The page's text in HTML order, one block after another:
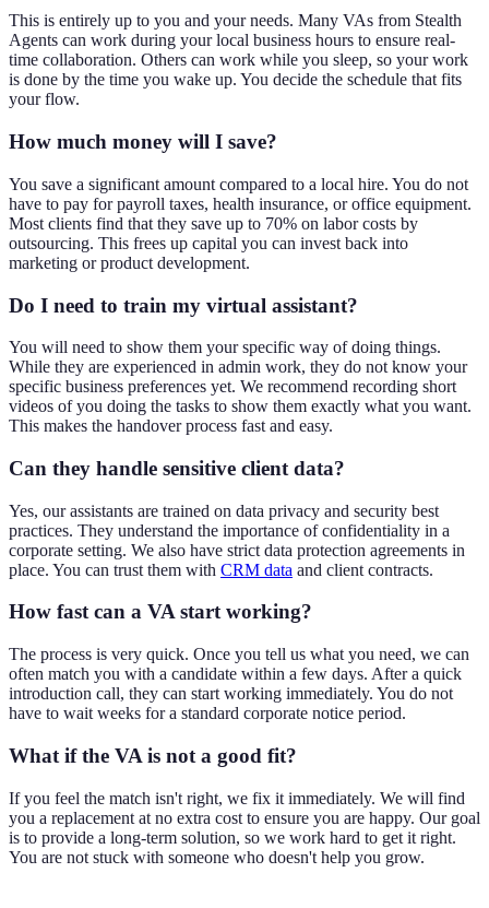
This is entirely up to you and your needs. Many VAs from Stealth
Agents can work during your local business hours to ensure real-
time collaboration. Others can work while you sleep, so your work
is done by the time you wake up. You decide the schedule that fits
your flow.
How much money will I save?
You save a significant amount compared to a local hire. You do not
have to pay for payroll taxes, health insurance, or office equipment.
Most clients find that they save up to 70% on labor costs by
outsourcing. This frees up capital you can invest back into
marketing or product development.
Do I need to train my virtual assistant?
You will need to show them your specific way of doing things.
While they are experienced in admin work, they do not know your
specific business preferences yet. We recommend recording short
videos of you doing the tasks to show them exactly what you want.
This makes the handover process fast and easy.
Can they handle sensitive client data?
Yes, our assistants are trained on data privacy and security best
practices. They understand the importance of confidentiality in a
corporate setting. We also have strict data protection agreements in
place. You can trust them with CRM data and client contracts.
How fast can a VA start working?
The process is very quick. Once you tell us what you need, we can
often match you with a candidate within a few days. After a quick
introduction call, they can start working immediately. You do not
have to wait weeks for a standard corporate notice period.
What if the VA is not a good fit?
If you feel the match isn't right, we fix it immediately. We will find
you a replacement at no extra cost to ensure you are happy. Our goal
is to provide a long-term solution, so we work hard to get it right.
You are not stuck with someone who doesn't help you grow.